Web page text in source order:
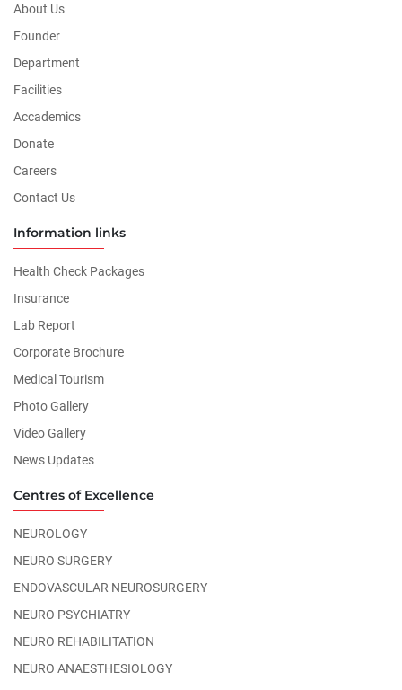
About Us
Founder
Department
Facilities
Accademics
Donate
Careers
Contact Us
Information links
Health Check Packages
Insurance
Lab Report
Corporate Brochure
Medical Tourism
Photo Gallery
Video Gallery
News Updates
Centres of Excellence
NEUROLOGY
NEURO SURGERY
ENDOVASCULAR NEUROSURGERY
NEURO PSYCHIATRY
NEURO REHABILITATION
NEURO ANAESTHESIOLOGY